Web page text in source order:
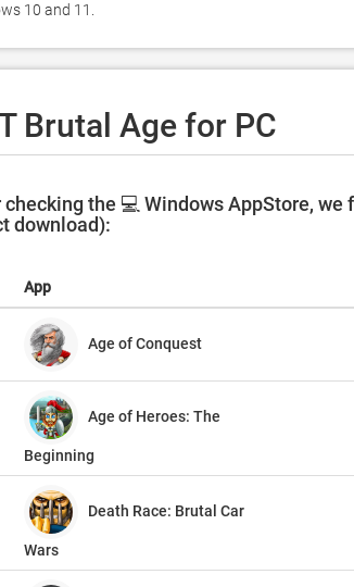
10 and 11.
Brutal Age for PC
the 💻 Windows AppStore,
download):
App
Age of Conquest
Age of Heroes: The
Beginning
Death Race: Brutal Car
Wars